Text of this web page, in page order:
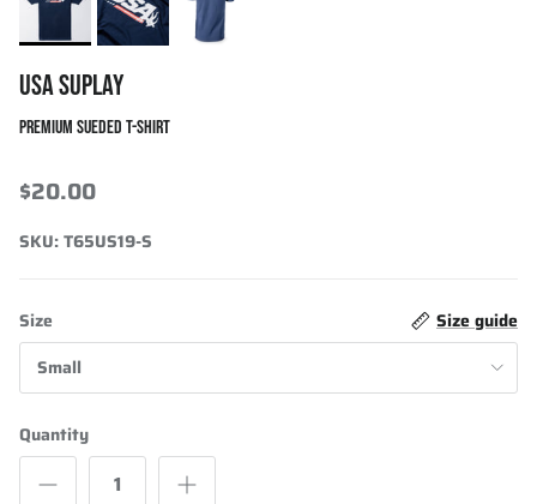
USA SUPLAY
PREMIUM SUEDED T-SHIRT
$20.00
SKU:T65US19-S
Size
Size guide
Small
Quantity